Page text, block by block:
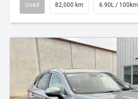
Used 82,000 km 6.90L / 100km